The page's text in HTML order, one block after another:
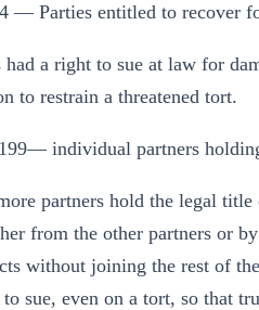
— Parties entitled to recover
a right to sue at law for
to restrain a threatened tort.
individual partners
partners hold the legal
from the other partners or
without joining the rest of
sue, even on a tort, so that